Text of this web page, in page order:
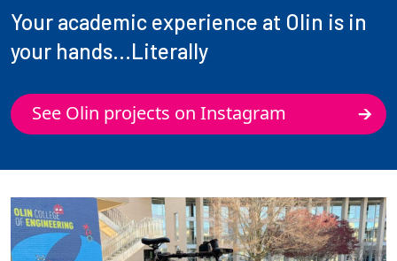
Your academic experience at Olin is in
your hands...Literally
See Olin projects on Instagram